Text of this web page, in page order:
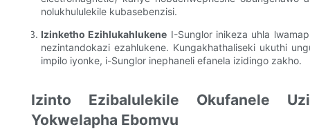
nolukhululekile kubasebenzisi.
Izinketho Ezihlukahlukene I-Sunglor inikeza uhla
nezintandokazi ezahlukene. Kungakhathaliseki ukuthi
impilo iyonke, i-Sunglor inephaneli efanela izidingo zakho.
Izinto Ezibalulekile Okufanele
Yokwelapha Ebomvu